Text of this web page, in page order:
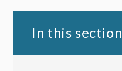
In this section